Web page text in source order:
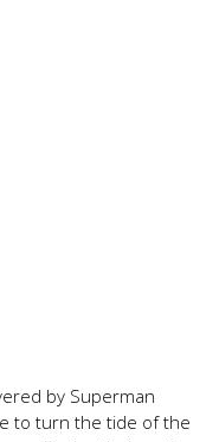
by Superman
to turn the tide of the